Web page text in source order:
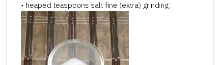
• heaped teaspoons salt fine (extra) grinding;